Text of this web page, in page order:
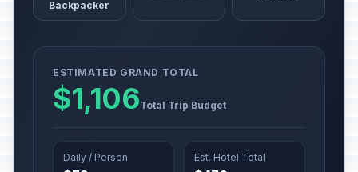
Backpacker
ESTIMATED GRAND TOTAL
$1,106Total Trip Budget
Daily / Person Est. Hotel Total